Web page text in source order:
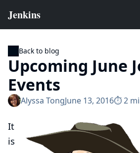
Back to blog
Upcoming June
Events
Alyssa TongJune 13, 2016⏱︎ 2
It
is